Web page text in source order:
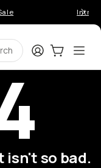
LoginCart:0
so bad.